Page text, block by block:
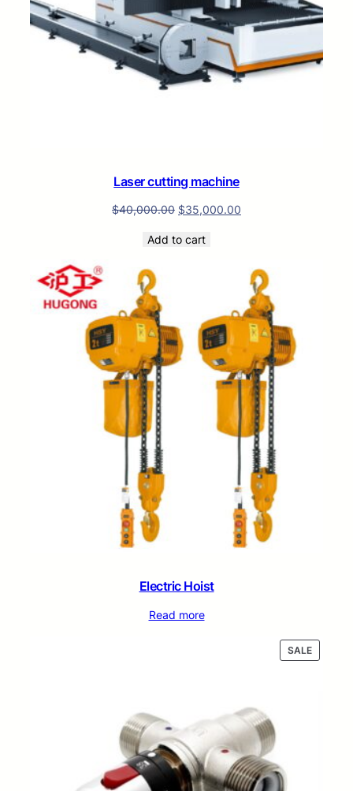
Laser cutting machine
$40,000.00 $35,000.00
Add to cart
Electric Hoist
Read more
SALE
ON